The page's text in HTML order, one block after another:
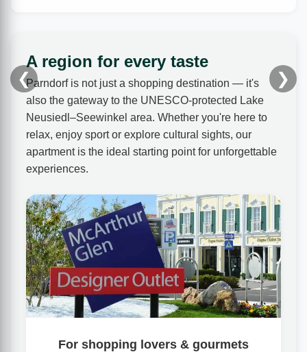
A region for every taste
Parndorf is not just a shopping destination — it's
also the gateway to the UNESCO-protected Lake
Neusiedl–Seewinkel area. Whether you're here to
relax, enjoy sport or explore cultural sights, our
apartment is the ideal starting point for unforgettable
experiences.
For shopping lovers & gourmets
❮ ❯